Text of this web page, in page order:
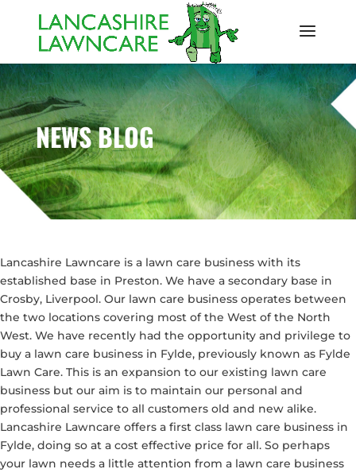
NEWS BLOG
Lancashire Lawncare is a lawn care business with its
established base in Preston. We have a secondary base in
Crosby, Liverpool. Our lawn care business operates between
the two locations covering most of the West of the North
West. We have recently had the opportunity and privilege to
buy a lawn care business in Fylde, previously known as Fylde
Lawn Care. This is an expansion to our existing lawn care
business but our aim is to maintain our personal and
professional service to all customers old and new alike.
Lancashire Lawncare offers a first class lawn care business in
Fylde, doing so at a cost effective price for all. So perhaps
your lawn needs a little attention from a lawn care business